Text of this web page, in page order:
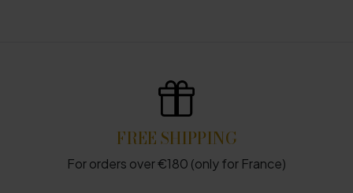
FREE SHIPPING
For orders over €180 (only for France)